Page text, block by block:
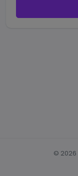
© 2026